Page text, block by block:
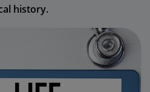
history.